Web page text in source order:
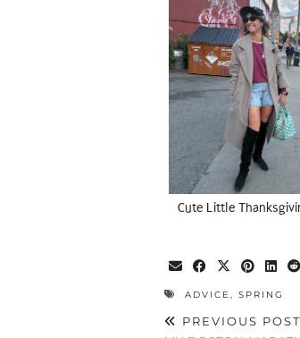
Cute Little
ADVICE SPRING
PREVIOUS POST